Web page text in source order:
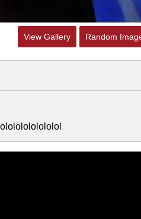
View Gallery Random